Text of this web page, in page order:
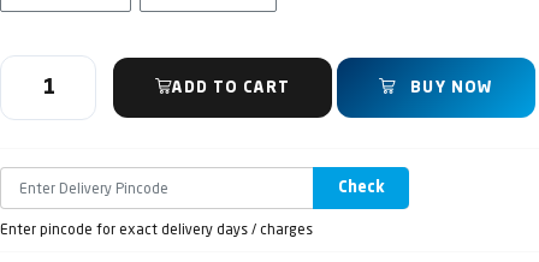
ADD TO CART BUY NOW
Check
Enter pincode for exact delivery days / charges